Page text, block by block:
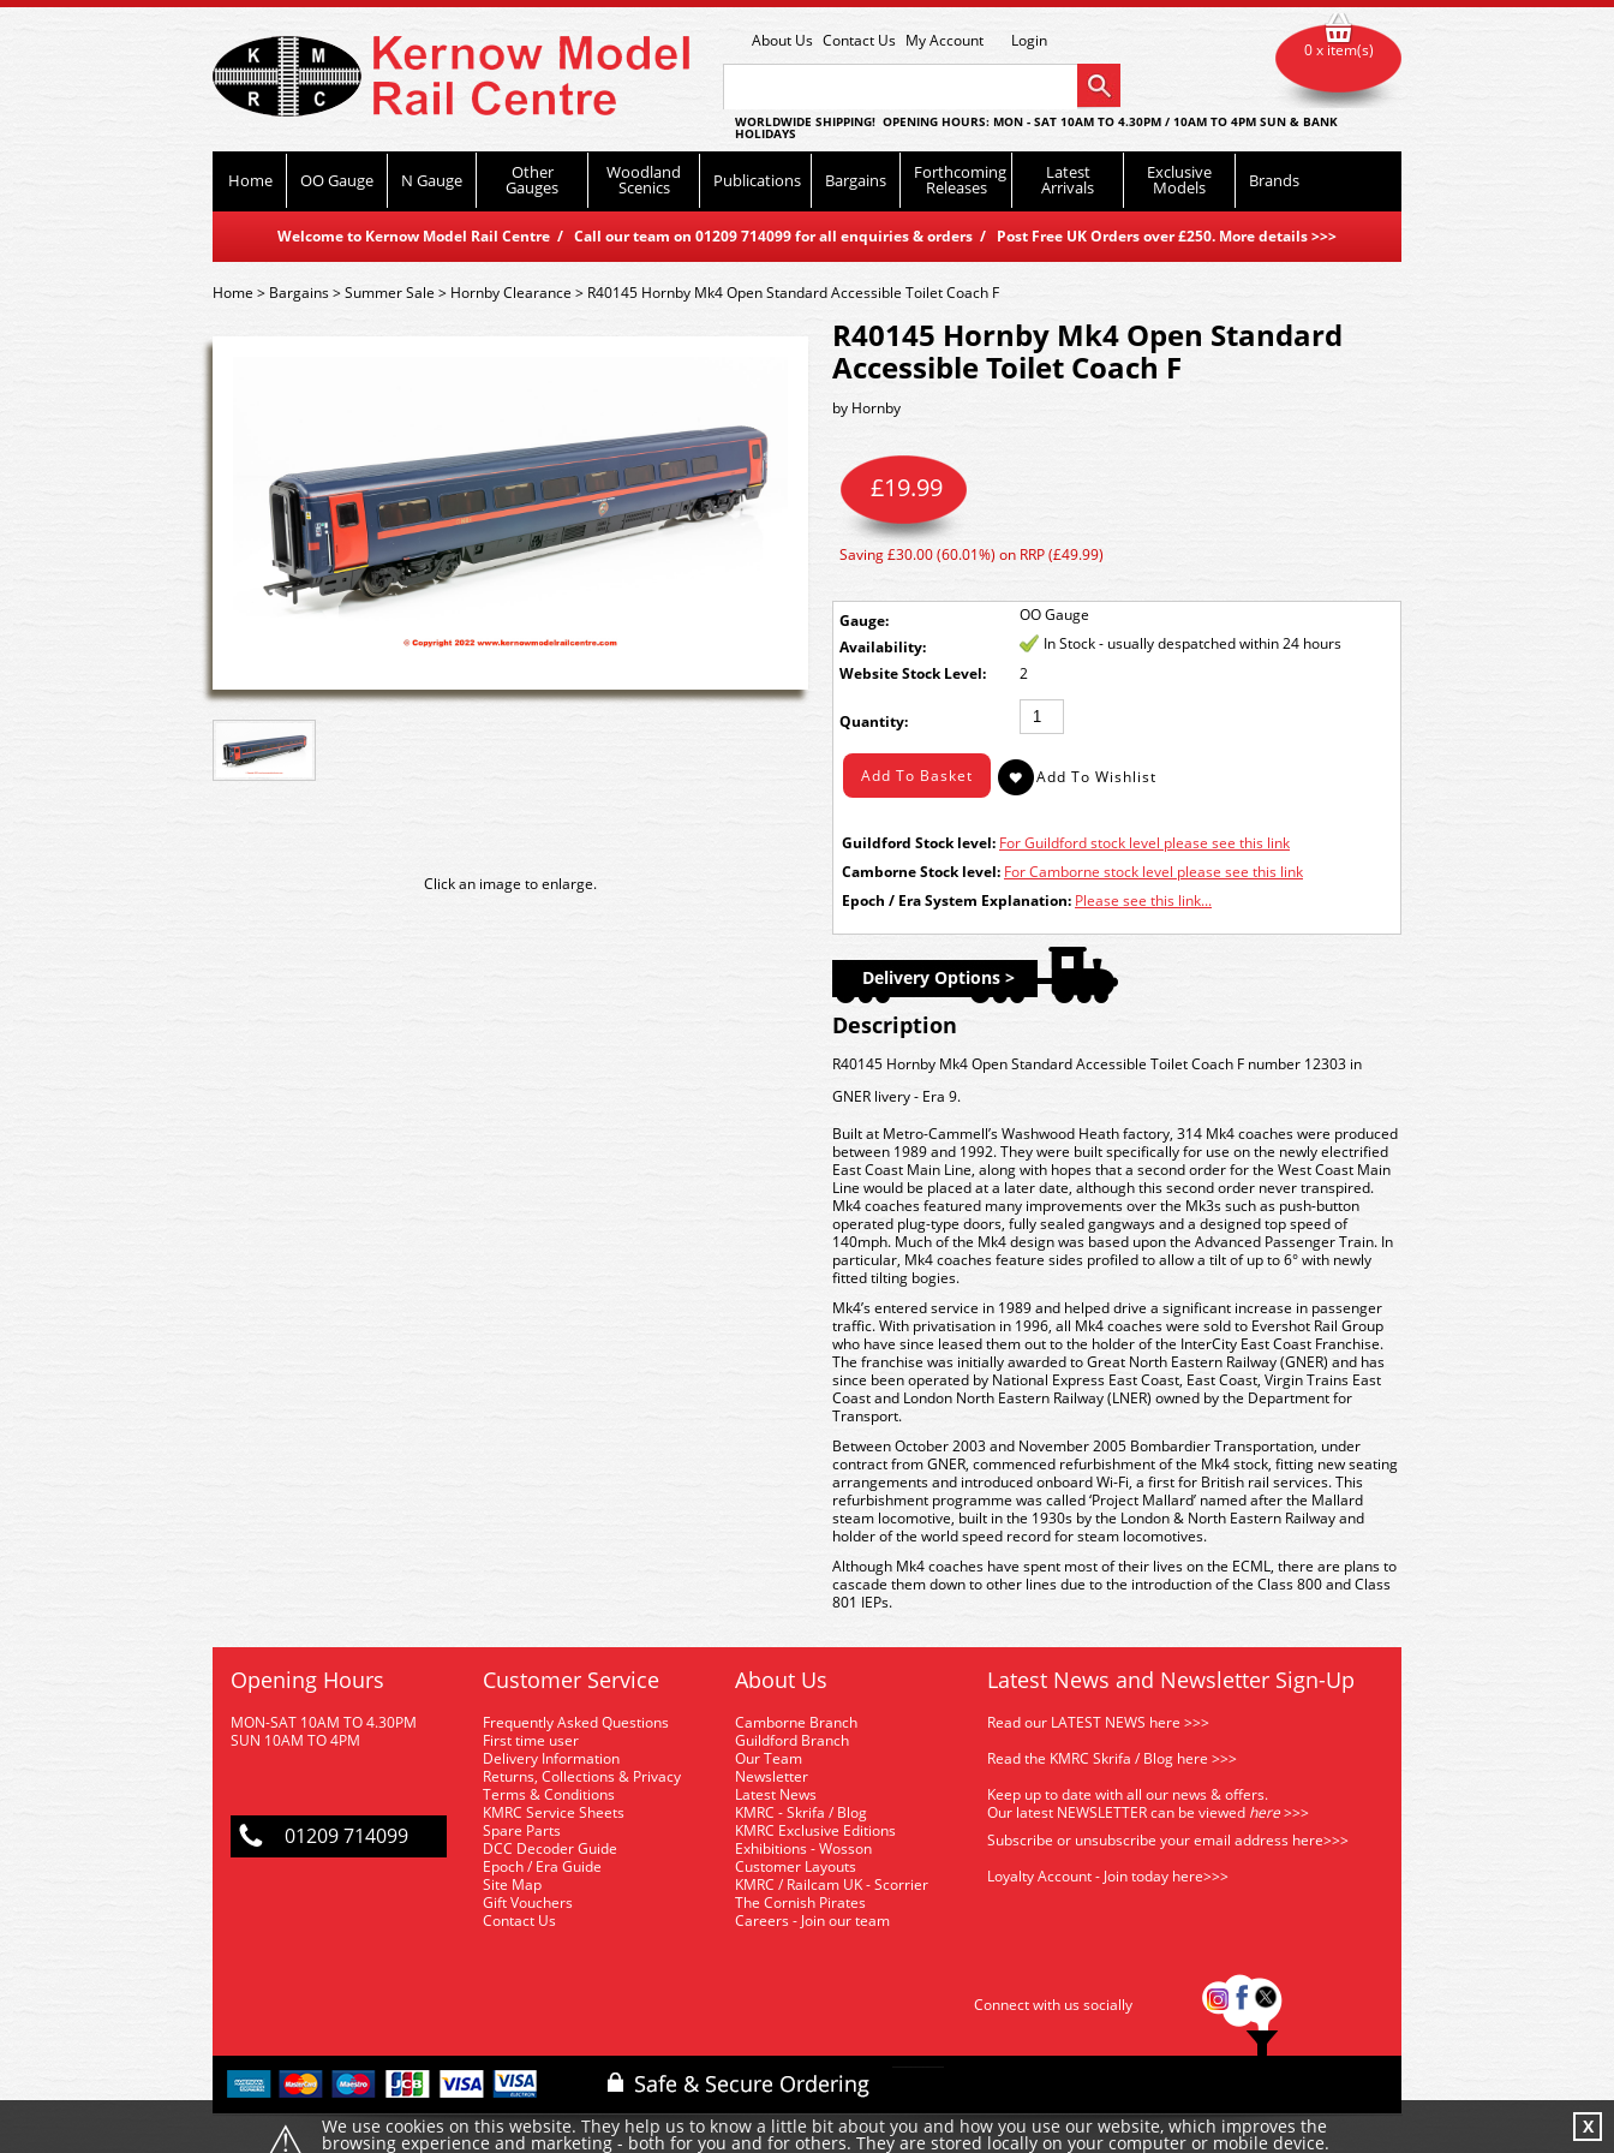
About Us Contact Us My Account Login
WORLDWIDE SHIPPING! OPENING HOURS: MON - SAT 10AM TO 4.30PM / 10AM TO 4PM SUN & BANK
HOLIDAYS
Home OO Gauge N Gauge Other
Gauges
Woodland
Scenics Publications Bargains Forthcoming
Releases
Latest
Arrivals
Exclusive
Models Brands
Welcome to Kernow Model Rail Centre / Call our team on 01209 714099 for all enquiries & orders / Post Free UK Orders over £250. More details>>>
0 x item(s)
Home> Bargains>Summer Sale> Hornby Clearance > R40145 Hornby Mk4 Open Standard Accessible Toilet Coach F
Click an image to enlarge.
R40145 Hornby Mk4 Open Standard
Accessible Toilet Coach F
by Hornby
Gauge: OO Gauge
£19.99
Saving £30.00 (60.01%) on RRP (£49.99)
Availability:
In Stock - usually despatched within 24 hours
Stock Level:
2
Quantity:
Guildford Stock level: For Guildford stock level please see this link
Camborne Stock level: For Camborne stock level please see this link
Epoch / Era System Explanation: Please see this link...
Delivery Options >
Description
R40145 Hornby Mk4 Open Standard Accessible Toilet Coach F number 12303 in
GNER livery - Era 9.
Built at Metro-Cammell’s Washwood Heath factory, 314 Mk4 coaches were produced
between 1989 and 1992. They were built specifically for use on the newly electrified
East Coast Main Line, along with hopes that a second order for the West Coast Main
Line would be placed at a later date, although this second order never transpired.
Mk4 coaches featured many improvements over the Mk3s such as push-button
operated plug-type doors, fully sealed gangways and a designed top speed of
140mph. Much of the Mk4 design was based upon the Advanced Passenger Train. In
particular, Mk4 coaches feature sides profiled to allow a tilt of up to 6° with newly
fitted tilting bogies.
Mk4’s entered service in 1989 and helped drive a significant increase in passenger
traffic. With privatisation in 1996, all Mk4 coaches were sold to Evershot Rail Group
who have since leased them out to the holder of the InterCity East Coast Franchise.
The franchise was initially awarded to Great North Eastern Railway (GNER) and has
since been operated by National Express East Coast, East Coast, Virgin Trains East
Coast and London North Eastern Railway (LNER) owned by the Department for
Transport.
Between October 2003 and November 2005 Bombardier Transportation, under
contract from GNER, commenced refurbishment of the Mk4 stock, fitting new seating
arrangements and introduced onboard Wi-Fi, a first for British rail services. This
refurbishment programme was called ‘Project Mallard’ named after the Mallard
steam locomotive, built in the 1930s by the London & North Eastern Railway and
holder of the world speed record for steam locomotives.
Although Mk4 coaches have spent most of their lives on the ECML, there are plans to
cascade them down to other lines due to the introduction of the Class 800 and Class
801 IEPs.
Opening Hours
MON-SAT 10AM TO 4.30PM
SUN 10AM TO 4PM
01209 714099
Customer Service
Frequently Asked Questions
First time user
Delivery Information
Returns, Collections & Privacy
Terms & Conditions
KMRC Service Sheets
Spare Parts
DCC Decoder Guide
Epoch / Era Guide
Site Map
Gift Vouchers
Contact Us
About Us
Camborne Branch
Guildford Branch
Our Team
Newsletter
Latest News
KMRC - Skrifa / Blog
KMRC Exclusive Editions
Exhibitions - Wosson
Customer Layouts
KMRC / Railcam UK - Scorrier
The Cornish Pirates
Careers - Join our team
Latest News and Newsletter Sign-Up
Read our LATEST NEWS here >>>
Read the KMRC Skrifa / Blog here >>>
Keep up to date with all our news & offers.
Our latest NEWSLETTER can be viewed here>>>
Subscribe or unsubscribe your email address here>>>
Loyalty Account - Join today here>>>
Connect with us socially
⚠ We use cookies on this website. They help us to know a little bit about you and how you use our website, which improves the
browsing experience and marketing - both for you and for others. They are stored locally on your computer or mobile device.
X